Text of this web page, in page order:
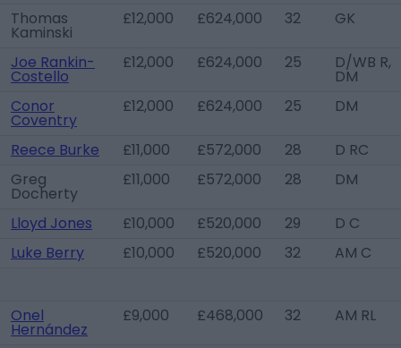
Thomas
Kaminski
£12,000 £624,000 32 GK
Joe Rankin-
Costello
£12,000 £624,000 25 D/WB R,
DM
Conor
Coventry
£12,000 £624,000 25 DM
Reece Burke £11,000 £572,000 28
D RC
Greg
Docherty
£11,000 £572,000 28 DM
Lloyd Jones £10,000 £520,000 29
D C
Luke Berry
£10,000 £520,000 32 AM C
Onel
Hernández
£9,000 £468,000 32 AM RL